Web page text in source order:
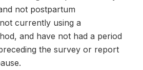
not postpartum
currently using a
and have not had a period
the survey or report